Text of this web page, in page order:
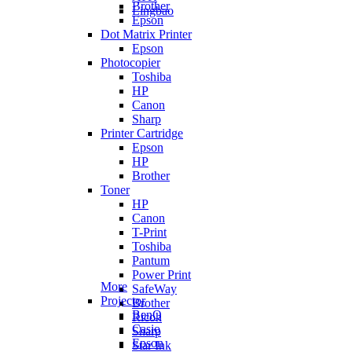
Lingbao
Brother
Epson
Dot Matrix Printer
Epson
Photocopier
Toshiba
HP
Canon
Sharp
Printer Cartridge
Epson
HP
Brother
Toner
HP
Canon
T-Print
Toshiba
Pantum
Power Print
SafeWay
Brother
Ricoh
Sharp
Star Ink
More
Projector
BenQ
Casio
Epson